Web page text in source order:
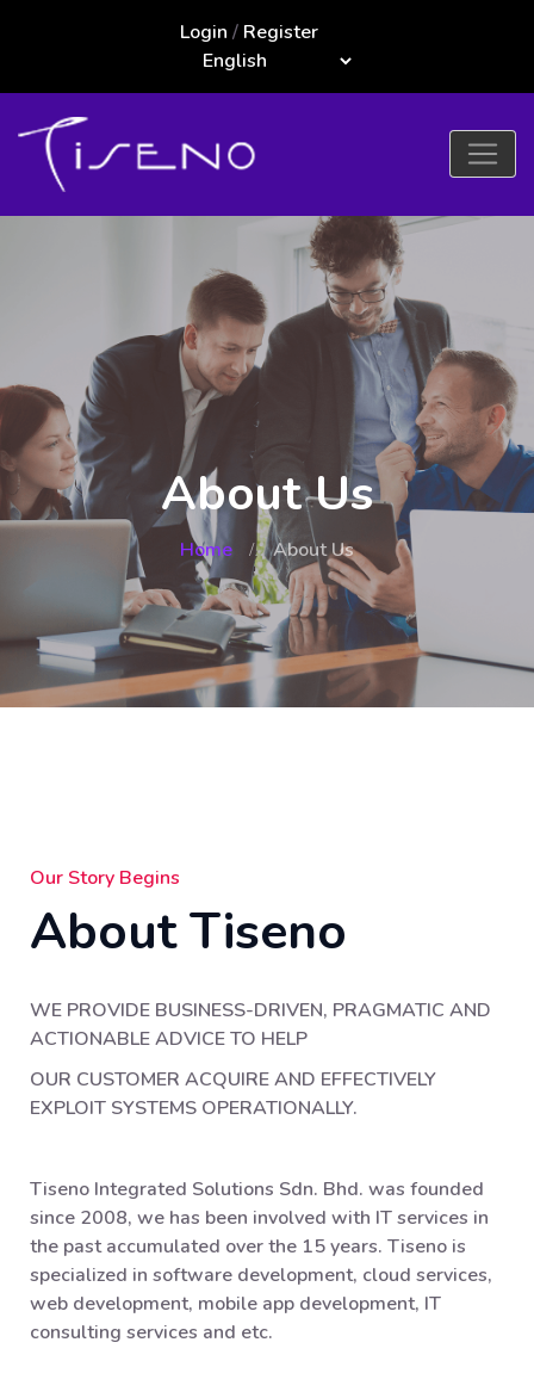
Login / Register
About Us
Home About Us
Our Story Begins
About Tiseno
WE PROVIDE BUSINESS-DRIVEN, PRAGMATIC AND
ACTIONABLE ADVICE TO HELP
OUR CUSTOMER ACQUIRE AND EFFECTIVELY
EXPLOIT SYSTEMS OPERATIONALLY.
Tiseno Integrated Solutions Sdn. Bhd. was founded
since 2008, we has been involved with IT services in
the past accumulated over the 15 years. Tiseno is
specialized in software development, cloud services,
web development, mobile app development, IT
consulting services and etc.